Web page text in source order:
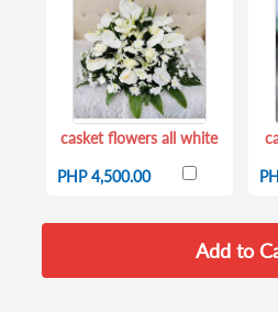
casket flowers all white
PHP 4,500.00